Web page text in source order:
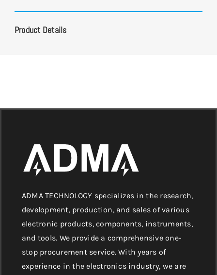
Product Details
ADMA TECHNOLOGY specializes in the research,
development, production, and sales of various
electronic products, components, instruments,
and tools. We provide a comprehensive one-
stop procurement service. With years of
experience in the electronics industry, we are